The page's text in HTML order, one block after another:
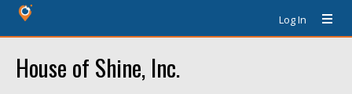
Log In
House of Shine, Inc.